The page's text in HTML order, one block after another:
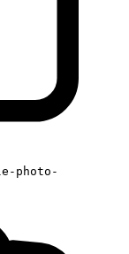
photo-